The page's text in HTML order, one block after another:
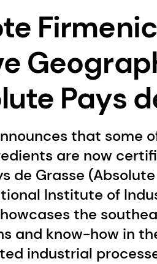
Pays
that some
are now
de Grasse
Institute of
the
and know-how in
industrial